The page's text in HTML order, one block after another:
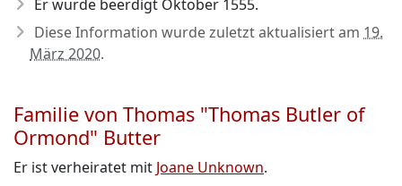
Er wurde beerdigt Oktober 1555.
Diese Information wurde zuletzt aktualisiert am 19.
März 2020.
Familie von Thomas "Thomas Butler of
Ormond" Butter
Er ist verheiratet mit Joane Unknown.